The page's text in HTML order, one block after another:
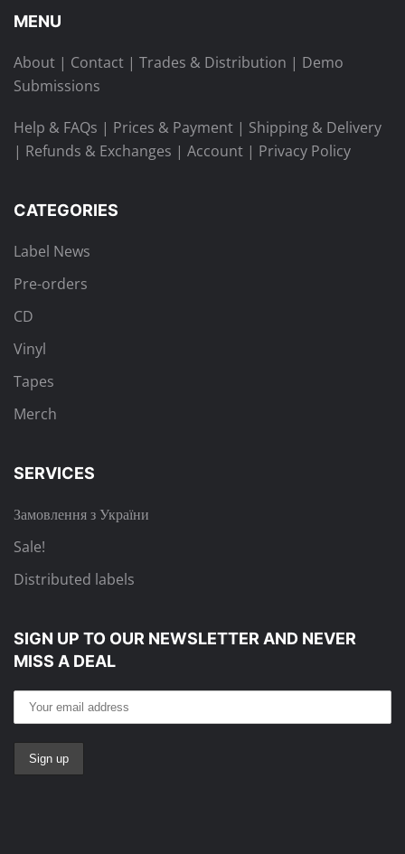
MENU
About | Contact | Trades & Distribution | Demo
Submissions
Help & FAQs | Prices & Payment | Shipping & Delivery
| Refunds & Exchanges | Account | Privacy Policy
CATEGORIES
Label News
Pre-orders
CD
Vinyl
Tapes
Merch
SERVICES
Замовлення з України
Sale!
Distributed labels
SIGN UP TO OUR NEWSLETTER AND NEVER
MISS A DEAL